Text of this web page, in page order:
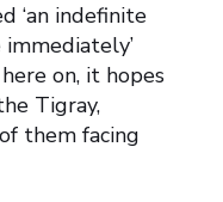
‘an indefinite
on, it hopes
Tigray,
them facing